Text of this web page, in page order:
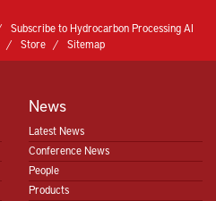
Subscribe to Hydrocarbon Processing AI
Store Sitemap
News
Latest News
Conference News
People
Products